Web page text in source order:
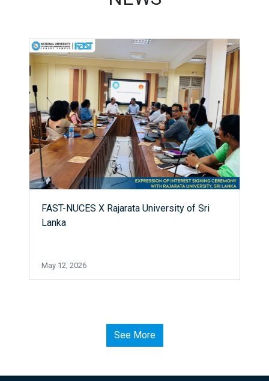
FAST-NUCES X Rajarata University of Sri
Lanka
May 12, 2026
See More